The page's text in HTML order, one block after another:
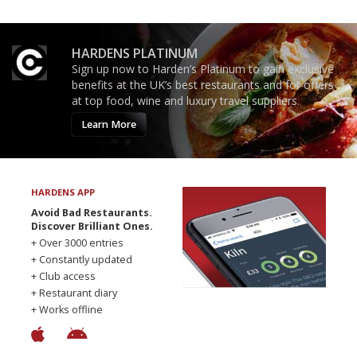
HARDENS PLATINUM
Sign up now to Harden’s Platinum to gain exclusive
benefits at the UK’s best restaurants and for offers
at top food, wine and luxury travel suppliers.
Learn More
HARDENS APP
Avoid Bad Restaurants.
Discover Brilliant Ones.
+ Over 3000 entries
+ Constantly updated
+ Club access
+ Restaurant diary
+ Works offline